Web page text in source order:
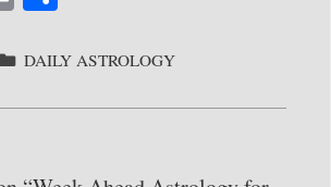
ailre
CATEGORIES
DAILY ASTROLOGY